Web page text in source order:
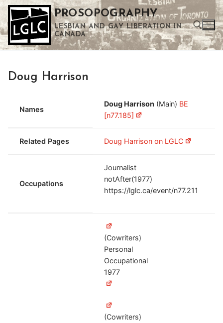
Skip
to
content
PROSOPOGRAPHY
LESBIAN AND GAY LIBERATION IN
CANADA
Doug Harrison
Names
Doug Harrison (Main) BE
[n77.185]
Related Pages Doug Harrison on LGLC
Occupations
Journalist
notAfter(1977)
https://lglc.ca/event/n77.211
(Cowriters)
Personal
Occupational
1977
(Cowriters)